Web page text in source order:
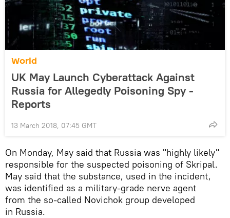
World
UK May Launch Cyberattack Against
Russia for Allegedly Poisoning Spy -
Reports
13 March 2018, 07:45 GMT
On Monday, May said that Russia was "highly likely"
responsible for the suspected poisoning of Skripal.
May said that the substance, used in the incident,
was identified as a military-grade nerve agent
from the so-called Novichok group developed
in Russia.